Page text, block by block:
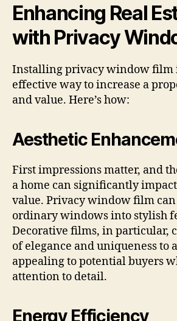
Enhancing Real
with Privacy
Installing privacy window film
effective way to increase a
and value. Here’s how:
Aesthetic
First impressions matter, and
a home can significantly
value. Privacy window film
ordinary windows into stylish
Decorative films, in particular,
of elegance and uniqueness to
appealing to potential buyers
attention to detail.
Energy Efficiency